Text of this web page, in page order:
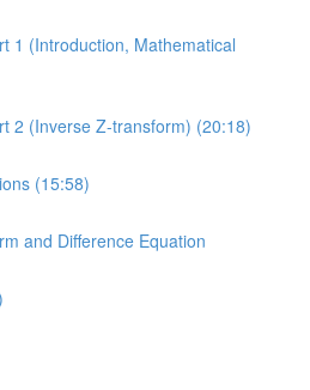
1 (Introduction, Mathematical
2 (Inverse Z-transform) (20:18)
(15:58)
and Difference Equation